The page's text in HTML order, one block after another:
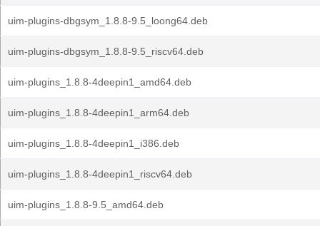
uim-plugins-dbgsym_1.8.8-9.5_loong64.deb
uim-plugins-dbgsym_1.8.8-9.5_riscv64.deb
uim-plugins_1.8.8-4deepin1_amd64.deb
uim-plugins_1.8.8-4deepin1_arm64.deb
uim-plugins_1.8.8-4deepin1_i386.deb
uim-plugins_1.8.8-4deepin1_riscv64.deb
uim-plugins_1.8.8-9.5_amd64.deb